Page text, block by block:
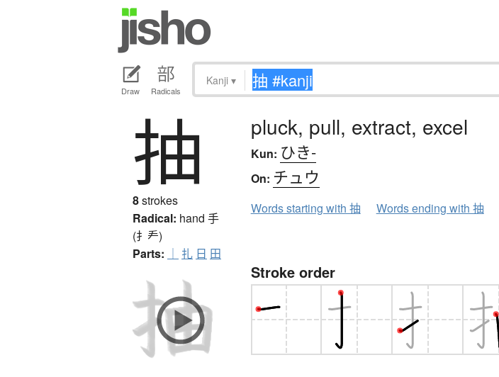
Draw Radicals
Kanji ▾
抽
8strokes
Radical: hand 手
(扌龵)
Parts: ｜ 扎 日 田
pluck, pull, extract, excel
Kun: ひき-
On: チュウ
Words starting with 抽 Words ending with 抽
Stroke order